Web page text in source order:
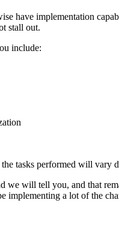
have implementation
stall out.
include:
tasks performed will vary
we will tell you, and that
a lot of the